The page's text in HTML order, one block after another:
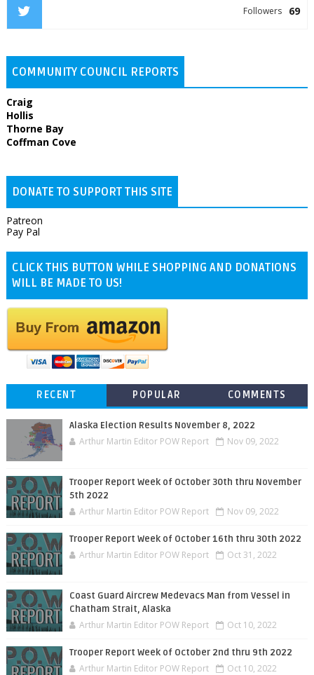
69
Followers
COMMUNITY COUNCIL REPORTS
Craig
Hollis
Thorne Bay
Coffman Cove
DONATE TO SUPPORT THIS SITE
Patreon
Pay Pal
CLICK THIS BUTTON WHILE SHOPPING AND DONATIONS
WILL BE MADE TO US!
RECENT POPULAR COMMENTS
Alaska Election Results November 8, 2022
Arthur Martin Editor POW Report Nov 09, 2022
Trooper Report Week of October 30th thru November
5th 2022
Arthur Martin Editor POW Report Nov 09, 2022
Trooper Report Week of October 16th thru 30th 2022
Arthur Martin Editor POW Report Oct 31, 2022
Coast Guard Aircrew Medevacs Man from Vessel in
Chatham Strait, Alaska
Arthur Martin Editor POW Report Oct 10, 2022
Trooper Report Week of October 2nd thru 9th 2022
Arthur Martin Editor POW Report Oct 10, 2022